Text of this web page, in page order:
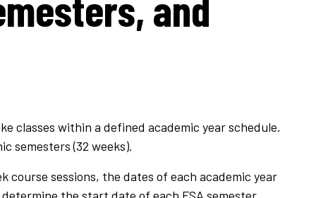
classes within a defined academic year schedule.
semesters (32 weeks).
sessions, the dates of each academic year